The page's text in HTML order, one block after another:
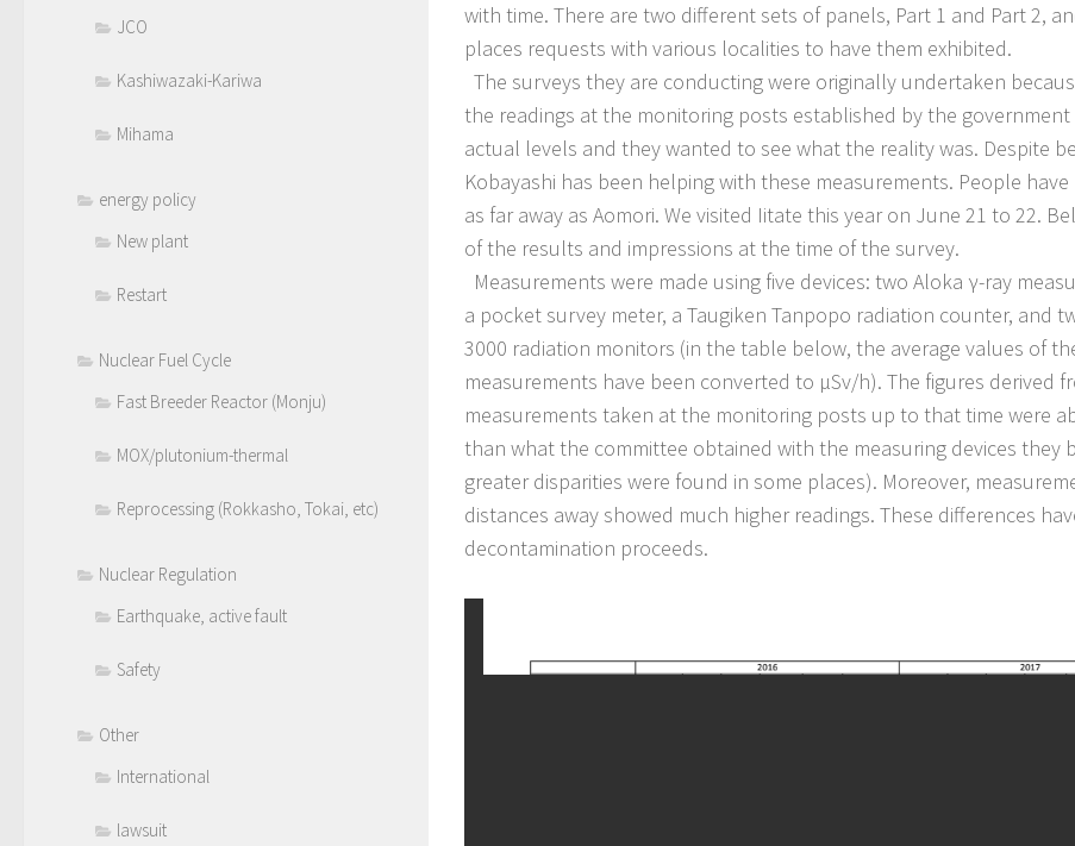
with time. There are two different sets of panels, Part 1 and Part 2,
places requests with various localities to have them exhibited.
The surveys they are conducting were originally undertaken
the readings at the monitoring posts established by the
actual levels and they wanted to see what the reality was. Despite
Kobayashi has been helping with these measurements. People
as far away as Aomori. We visited Iitate this year on June 21 to 22.
of the results and impressions at the time of the survey.
Measurements were made using five devices: two Aloka γ-ray
a pocket survey meter, a Taugiken Tanpopo radiation counter, and
3000 radiation monitors (in the table below, the average values of
measurements have been converted to μSv/h). The figures derived
measurements taken at the monitoring posts up to that time were
than what the committee obtained with the measuring devices they
greater disparities were found in some places). Moreover,
distances away showed much higher readings. These differences
decontamination proceeds.
JCO
Kashiwazaki-Kariwa
Mihama
energy policy
New plant
Restart
Nuclear Fuel Cycle
Fast Breeder Reactor (Monju)
MOX/plutonium-thermal
Reprocessing (Rokkasho, Tokai, etc)
Nuclear Regulation
Earthquake, active fault
Safety
Other
International
lawsuit